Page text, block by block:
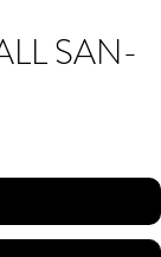
SAN-